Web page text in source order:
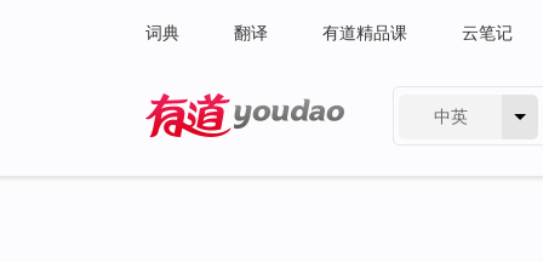
词典 翻译 有道精品课 云笔记
中英